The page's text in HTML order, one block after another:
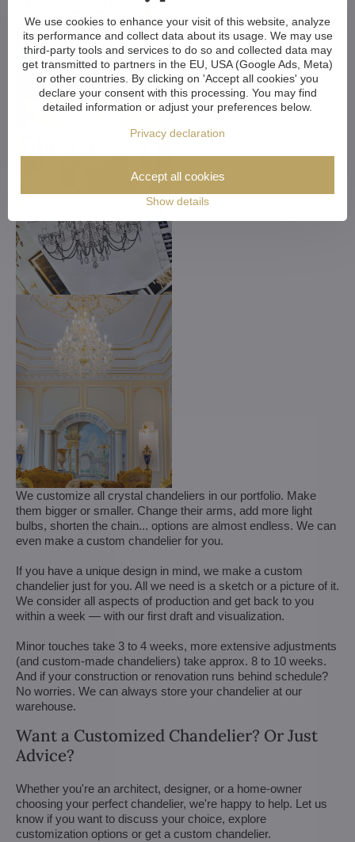
We customize all crystal chandeliers in our portfolio. Make
them bigger or smaller. Change their arms, add more light
bulbs, shorten the chain... options are almost endless. We can
even make a custom chandelier for you.
If you have a unique design in mind, we make a custom
chandelier just for you. All we need is a sketch or a picture of it.
We consider all aspects of production and get back to you
within a week — with our first draft and visualization.
Minor touches take 3 to 4 weeks, more extensive adjustments
(and custom-made chandeliers) take approx. 8 to 10 weeks.
And if your construction or renovation runs behind schedule?
No worries. We can always store your chandelier at our
warehouse.
Want a Customized Chandelier? Or Just
Advice?
Whether you're an architect, designer, or a home-owner
choosing your perfect chandelier, we're happy to help. Let us
know if you want to discuss your choice, explore
customization options or get a custom chandelier.
We use cookies to enhance your visit of this website, analyze
its performance and collect data about its usage. We may use
third-party tools and services to do so and collected data may
get transmitted to partners in the EU, USA (Google Ads, Meta)
or other countries. By clicking on 'Accept all cookies' you
declare your consent with this processing. You may find
detailed information or adjust your preferences below.
Privacy declaration
Show details
Accept all cookies